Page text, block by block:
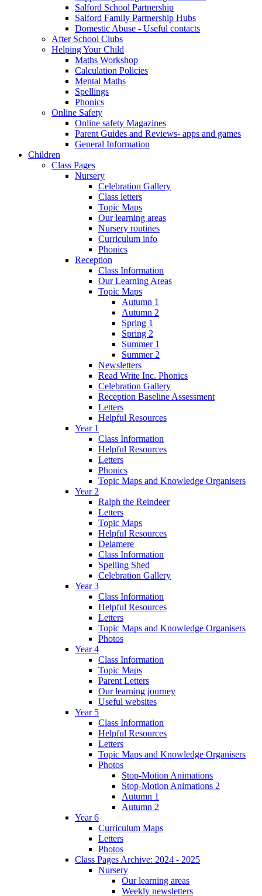
Salford School Partnership
Salford Family Partnership Hubs
Domestic Abuse - Useful contacts
After School Clubs
Helping Your Child
Maths Workshop
Calculation Policies
Mental Maths
Spellings
Phonics
Online Safety
Online safety Magazines
Parent Guides and Reviews- apps and games
General Information
Children
Class Pages
Nursery
Celebration Gallery
Class letters
Topic Maps
Our learning areas
Nursery routines
Curriculum info
Phonics
Reception
Class Information
Our Learning Areas
Topic Maps
Autumn 1
Autumn 2
Spring 1
Spring 2
Summer 1
Summer 2
Newsletters
Read Write Inc. Phonics
Celebration Gallery
Reception Baseline Assessment
Letters
Helpful Resources
Year 1
Class Information
Helpful Resources
Letters
Phonics
Topic Maps and Knowledge Organisers
Year 2
Ralph the Reindeer
Letters
Topic Maps
Helpful Resources
Delamere
Class Information
Spelling Shed
Celebration Gallery
Year 3
Class Information
Helpful Resources
Letters
Topic Maps and Knowledge Organisers
Photos
Year 4
Class Information
Topic Maps
Parent Letters
Our learning journey
Useful websites
Year 5
Class Information
Helpful Resources
Letters
Topic Maps and Knowledge Organisers
Photos
Stop-Motion Animations
Stop-Motion Animations 2
Autumn 1
Autumn 2
Year 6
Curriculum Maps
Letters
Photos
Class Pages Archive: 2024 - 2025
Nursery
Our learning areas
Weekly newsletters